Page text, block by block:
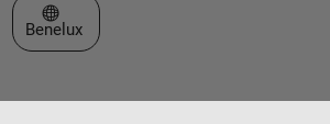
Select a Web Site
Benelux